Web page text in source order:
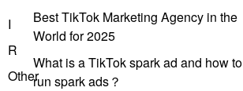
I
R
Other
Best TikTok Marketing Agency in the
World for 2025
What is a TikTok spark ad and how to
run spark ads？